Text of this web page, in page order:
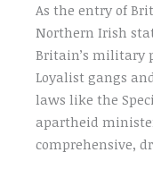
As the entry of
Northern Irish
Britain’s military
Loyalist gangs
laws like the
apartheid
comprehensive,